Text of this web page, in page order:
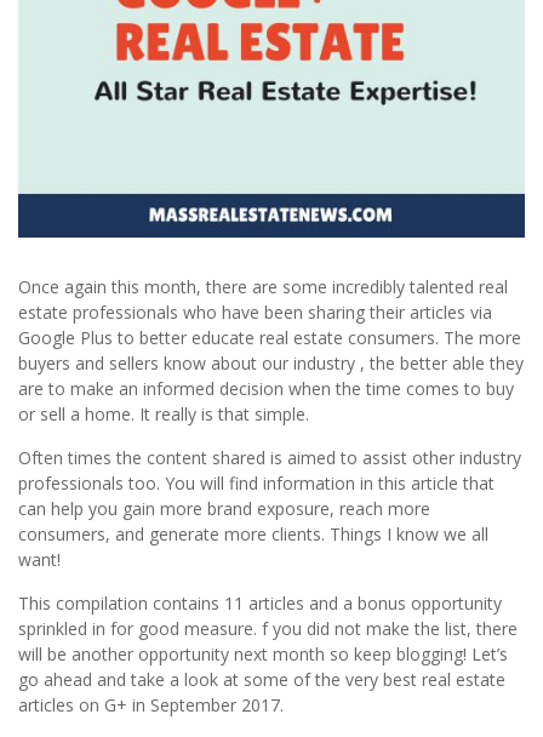
Once again this month, there are some incredibly talented real
estate professionals who have been sharing their articles via
Google Plus to better educate real estate consumers. The more
buyers and sellers know about our industry , the better able they
are to make an informed decision when the time comes to buy
or sell a home. It really is that simple.
Often times the content shared is aimed to assist other industry
professionals too. You will find information in this article that
can help you gain more brand exposure, reach more
consumers, and generate more clients. Things I know we all
want!
This compilation contains 11 articles and a bonus opportunity
sprinkled in for good measure. f you did not make the list, there
will be another opportunity next month so keep blogging! Let’s
go ahead and take a look at some of the very best real estate
articles on G+ in September 2017.